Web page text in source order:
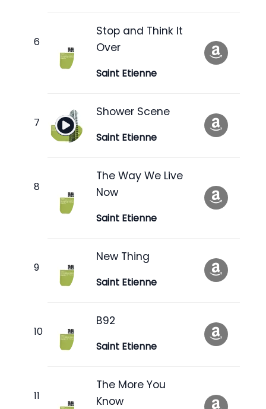
Stop and Think It
Over
Saint Etienne
Shower Scene
Saint Etienne
The Way We Live
Now
Saint Etienne
New Thing
Saint Etienne
B92
Saint Etienne
The More You
Know